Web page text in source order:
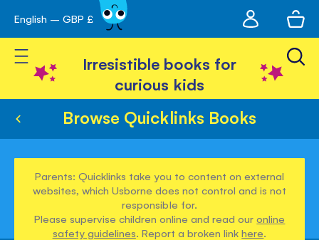
Skip
to
Content
English – GBP £
account
Toggle Nav
Irresistible books for
curious kids
Browse Quicklinks Books
Parents: Quicklinks take you to content on external
websites, which Usborne does not control and is not
responsible for.
Please supervise children online and read ouronline
safety guidelines. Report a broken linkhere.